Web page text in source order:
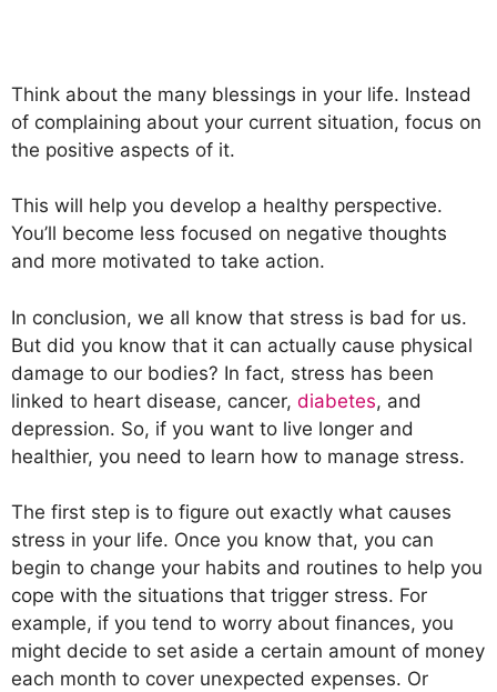
Think about the many blessings in your life. Instead
of complaining about your current situation, focus on
the positive aspects of it.
This will help you develop a healthy perspective.
You’ll become less focused on negative thoughts
and more motivated to take action.
In conclusion, we all know that stress is bad for us.
But did you know that it can actually cause physical
damage to our bodies? In fact, stress has been
linked to heart disease, cancer, diabetes, and
depression. So, if you want to live longer and
healthier, you need to learn how to manage stress.
The first step is to figure out exactly what causes
stress in your life. Once you know that, you can
begin to change your habits and routines to help you
cope with the situations that trigger stress. For
example, if you tend to worry about finances, you
might decide to set aside a certain amount of money
each month to cover unexpected expenses. Or